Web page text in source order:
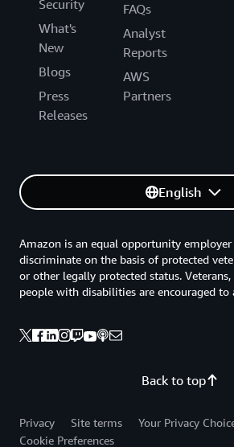
Security
What's
New
Blogs
Press
Releases
FAQs
Analyst
Reports
AWS
Partners
English
Back to top
Amazon is an equal opportunity
discriminate on the basis of protected
or other legally protected status.
people with disabilities are encouraged to
Privacy Site terms
Your Privacy
Cookie Preferences